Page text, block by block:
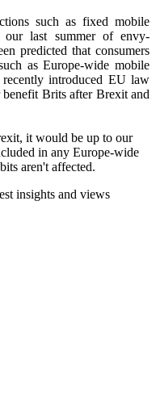
such as fixed mobile
last summer of envy-
predicted that consumers
as Europe-wide mobile
introduced EU law
Brits after Brexit and
it would be up to our
in any Europe-wide
aren't affected.
insights and views